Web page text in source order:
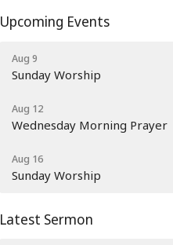
Upcoming Events
Aug 9
Sunday Worship
Aug 12
Wednesday Morning Prayer
Aug 16
Sunday Worship
Latest Sermon